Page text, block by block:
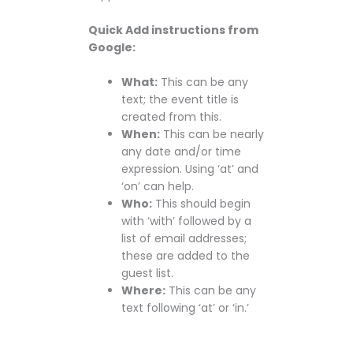
Quick Add instructions from
Google:
What: This can be any
text; the event title is
created from this.
When: This can be nearly
any date and/or time
expression. Using ‘at’ and
‘on’ can help.
Who: This should begin
with ‘with’ followed by a
list of email addresses;
these are added to the
guest list.
Where: This can be any
text following ‘at’ or ‘in.’